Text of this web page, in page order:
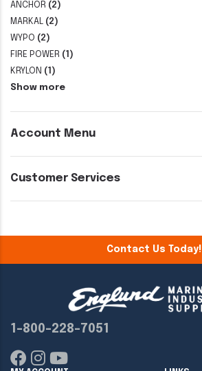
ANCHOR (2)
MARKAL (2)
WYPO (2)
FIRE POWER (1)
KRYLON (1)
Show more
Account Menu
Customer Services
Contact Us Today!
1-800-228-7051